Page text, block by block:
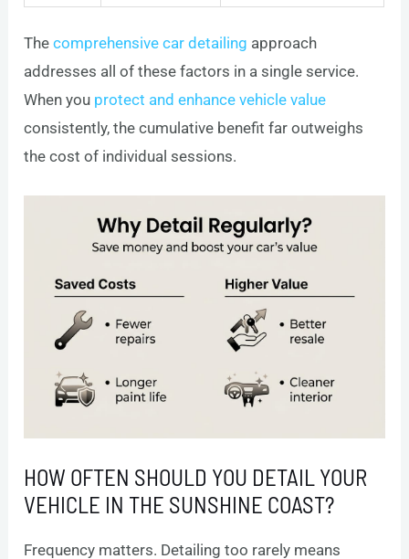
Thecomprehensive car detailing approach
addresses all of these factors in a single service.
When you protect and enhance vehicle value
consistently, the cumulative benefit far outweighs
the cost of individual sessions.
HOW OFTEN SHOULD YOU DETAIL YOUR
VEHICLE IN THE SUNSHINE COAST?
Frequency matters. Detailing too rarely means